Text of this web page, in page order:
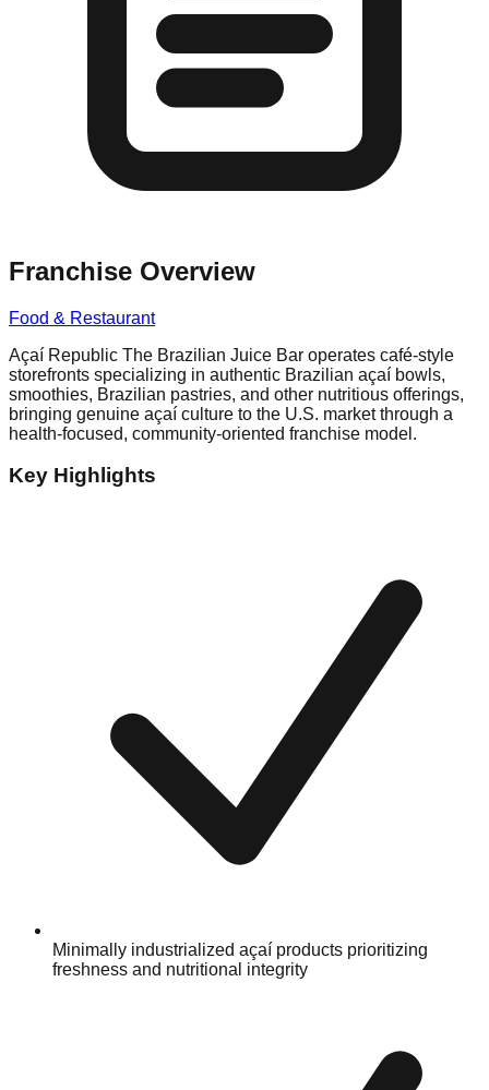
Franchise Overview
Food & Restaurant
Açaí Republic The Brazilian Juice Bar operates café-style
storefronts specializing in authentic Brazilian açaí bowls,
smoothies, Brazilian pastries, and other nutritious offerings,
bringing genuine açaí culture to the U.S. market through a
health-focused, community-oriented franchise model.
Key Highlights
Minimally industrialized açaí products prioritizing
freshness and nutritional integrity